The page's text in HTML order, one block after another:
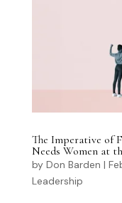
The Imperative of
Needs Women at
by Don Barden |
Leadership